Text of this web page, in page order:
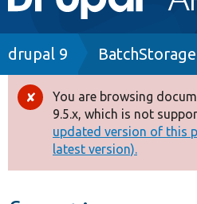
navigation
Drupal 8+
Other projects
Develop for Drupal
Breadcrumb
drupal 9
Error
message
You are browsing
9.5.x, which is not
updated version of this
latest version).